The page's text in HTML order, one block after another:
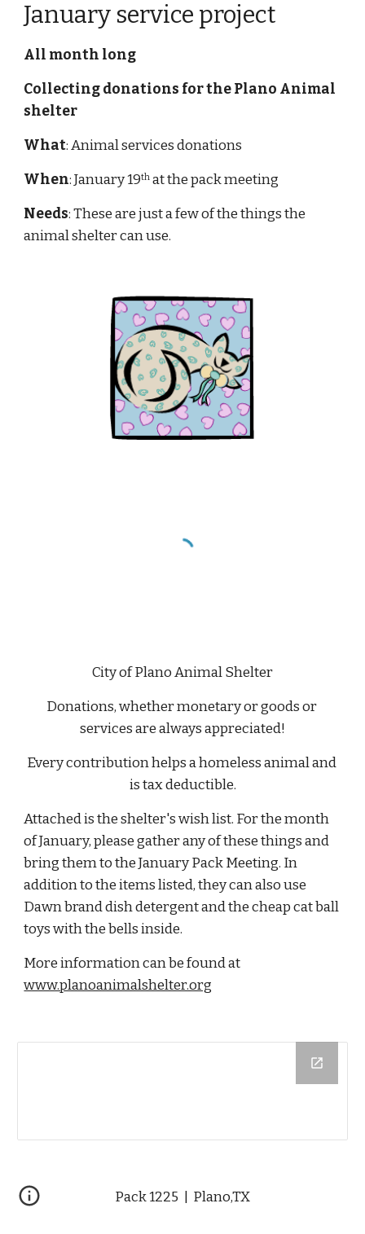
January service project
All month long
Collecting donations for the Plano Animal
shelter
What: Animal services donations
When: January 19th at the pack meeting
Needs: These are just a few of the things the
animal shelter can use.
City of Plano Animal Shelter
Donations, whether monetary or goods or
services are always appreciated!
Every contribution helps a homeless animal and
is tax deductible.
Attached is the shelter's wish list. For the month
of January, please gather any of these things and
bring them to the January Pack Meeting. In
addition to the items listed, they can also use
Dawn brand dish detergent and the cheap cat ball
toys with the bells inside.
www.planoanimalshelter.org
Pack 1225  |  Plano,TX